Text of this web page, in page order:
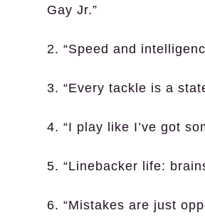
Gay Jr.”
2. “Speed and
3. “Every tackle is a
4. “I play like I’ve got
5. “Linebacker life:
6. “Mistakes are just